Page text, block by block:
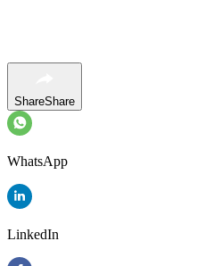
ShareShare
WhatsApp
LinkedIn